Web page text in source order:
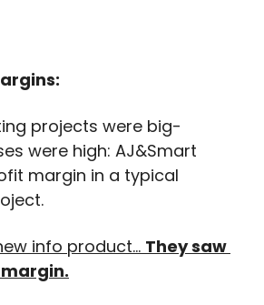
projects were big-
were high: AJ&Smart
margin in a typical
info product… They saw